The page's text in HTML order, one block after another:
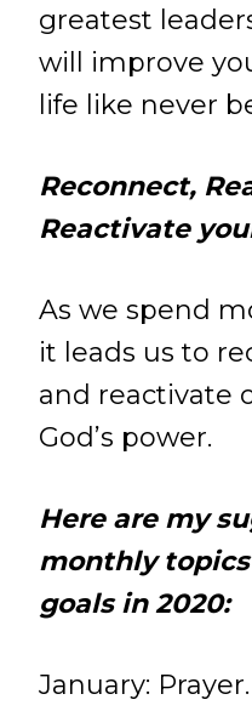
greatest
will improve
life like never
Reconnect,
Reactivate
As we spend
it leads us to
and reactivate
God’s power.
Here are my
monthly
goals in 2020:
January: